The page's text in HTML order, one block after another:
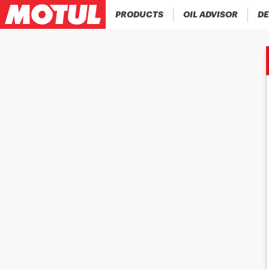
PRODUCTS OIL ADVISOR